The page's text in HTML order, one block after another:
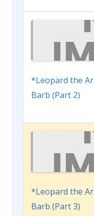
*Leopard the
Barb (Part 2)
*Leopard the
Barb (Part 3)